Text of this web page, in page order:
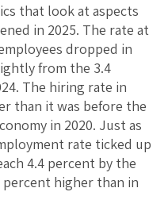
that look at aspects
in 2025. The rate at
dropped in
from the 3.4
The hiring rate in
than it was before the
in 2020. Just as
rate ticked up
4.4 percent by the
percent higher than in